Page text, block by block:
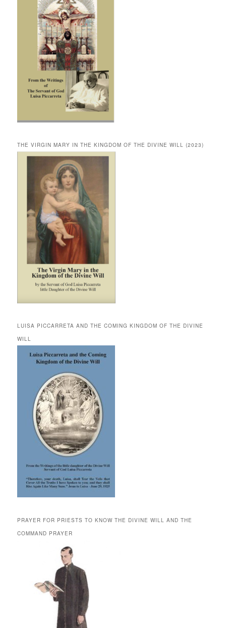
THE VIRGIN MARY IN THE KINGDOM OF THE DIVINE WILL (2023)
LUISA PICCARRETA AND THE COMING KINGDOM OF THE DIVINE
WILL
PRAYER FOR PRIESTS TO KNOW THE DIVINE WILL AND THE
COMMAND PRAYER